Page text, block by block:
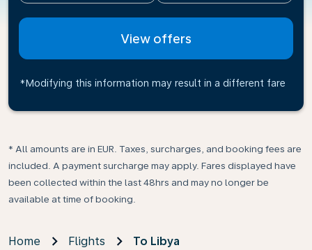
View offers
*Modifying this information may result in a different fare
* All amounts are in EUR. Taxes, surcharges, and booking fees are
included. A payment surcharge may apply. Fares displayed have
been collected within the last 48hrs and may no longer be
available at time of booking.
Home Flights To Libya